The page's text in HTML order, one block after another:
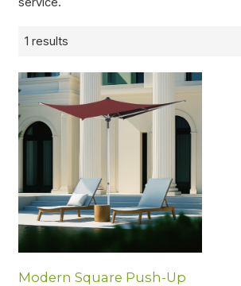
1 results
Modern Square Push-Up